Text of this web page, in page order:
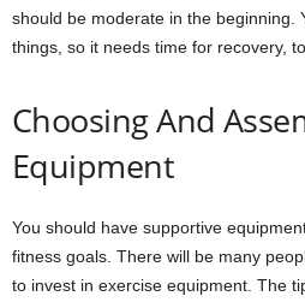
should be moderate in the beginning.
things, so it needs time for recovery,
Choosing And
Equipment
You should have supportive
fitness goals. There will be many
to invest in exercise equipment. The